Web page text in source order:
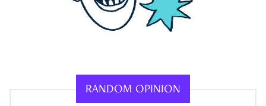
RANDOM OPINION